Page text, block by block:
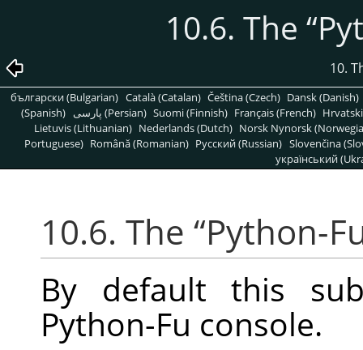
10.6. The “
10.
български (Bulgarian) Català (Catalan) Čeština (Czech) Dansk (Danish)
(Spanish)
پارسی (Persian) Suomi (Finnish) Français (French)
Lietuvis (Lithuanian) Nederlands (Dutch) Norsk Nynorsk
Portuguese) Română (Romanian) Pусский (Russian) Slovenčina
український
10.6. The “Python-
By default this
Python-Fu console.